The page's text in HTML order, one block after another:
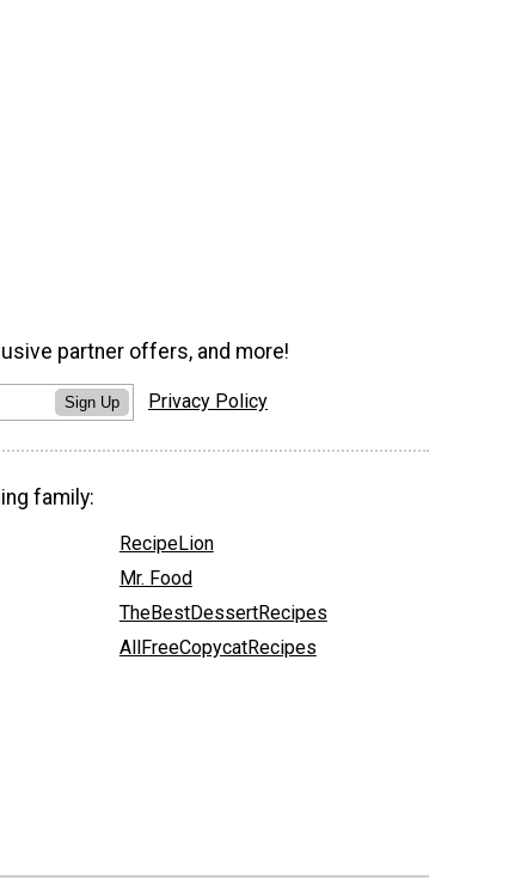
partner offers, and more!
Sign Up Privacy Policy
family:
RecipeLion
Mr. Food
TheBestDessertRecipes
AllFreeCopycatRecipes